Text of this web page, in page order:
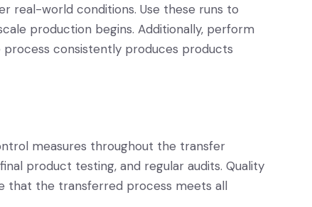
real-world conditions. Use these runs to
production begins. Additionally, perform
consistently produces products
measures throughout the transfer
product testing, and regular audits. Quality
that the transferred process meets all